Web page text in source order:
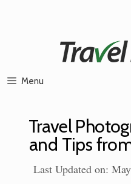
Menu
Travel
and Tips
Last Updated on: